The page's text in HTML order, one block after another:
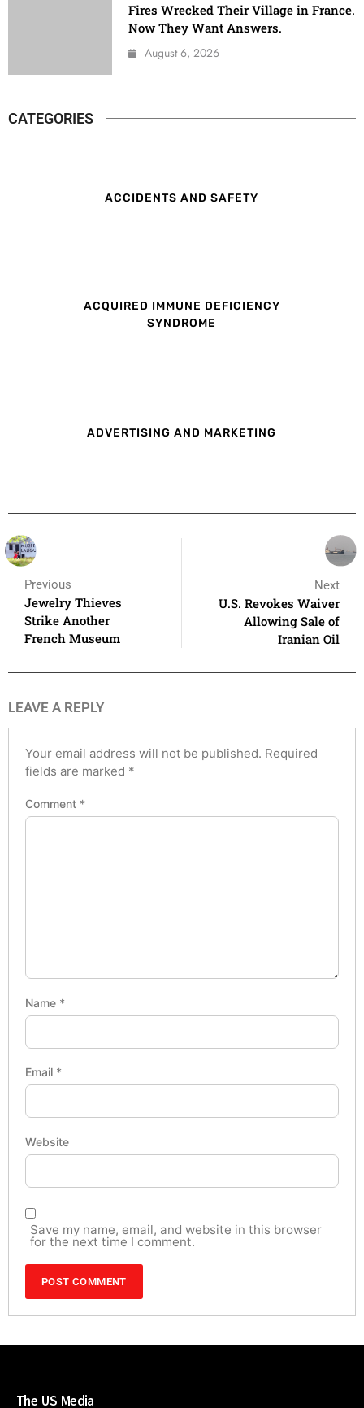
Fires Wrecked Their Village in France.
Now They Want Answers.
August 6, 2026
CATEGORIES
ACCIDENTS AND SAFETY
ACQUIRED IMMUNE DEFICIENCY
SYNDROME
ADVERTISING AND MARKETING
Previous
Jewelry Thieves
Strike Another
French Museum
Next
U.S. Revokes Waiver
Allowing Sale of
Iranian Oil
LEAVE A REPLY
Your email address will not be published. Required
fields are marked *
Comment *
Name *
Email *
Website
Save my name, email, and website in this browser
for the next time I comment.
The US Media